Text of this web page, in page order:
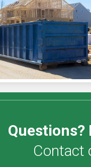
Questions?
Contact